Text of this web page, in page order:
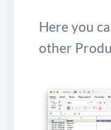
Here you
other